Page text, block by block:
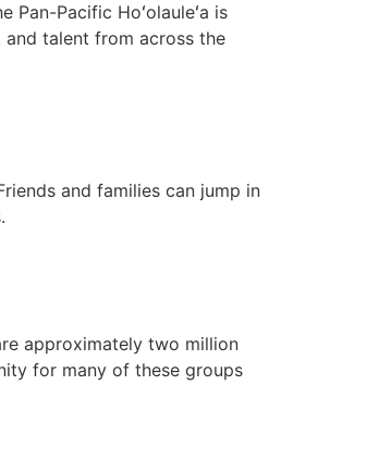
Pan-Pacific Hoʻolauleʻa is
talent from across the
and families can jump in
approximately two million
for many of these groups